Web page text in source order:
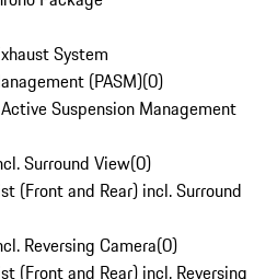
System
(PASM)(0)
Suspension Management
Surround View(0)
(Front and Rear) incl. Surround
Reversing Camera(0)
(Front and Rear) incl. Reversing